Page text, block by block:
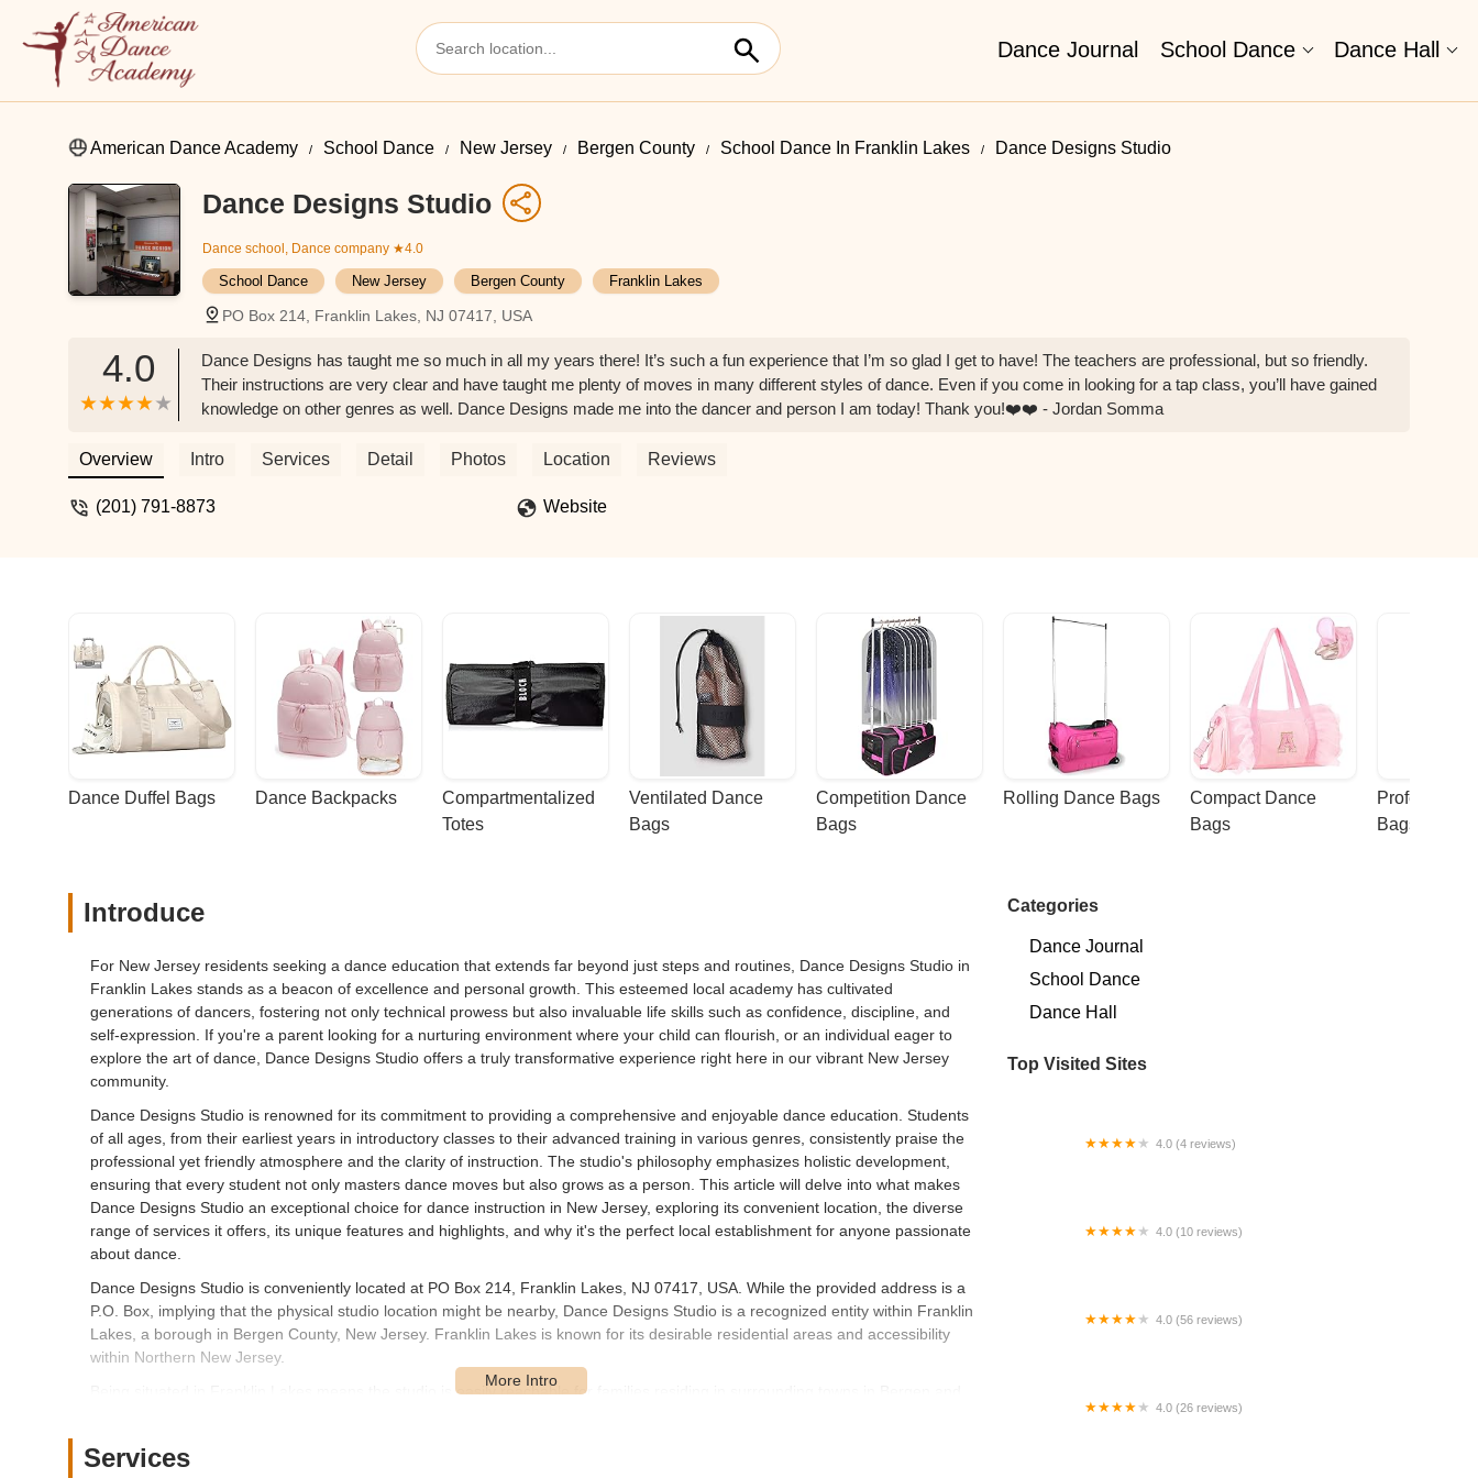
Dance Journal School Dance Dance Hall
American Dance Academy School Dance New Jersey Bergen County School Dance In Franklin Lakes Dance Designs Studio
Dance Designs Studio
Dance school, Dance company ★4.0
School Dance New Jersey Bergen County Franklin Lakes
PO Box 214, Franklin Lakes, NJ 07417, USA
4.0
Dance Designs has taught me so much in all my years there! It’s such a fun experience that I’m so glad I get to have! The teachers are professional, but so friendly.
Their instructions are very clear and have taught me plenty of moves in many different styles of dance. Even if you come in looking for a tap class, you’ll have gained
knowledge on other genres as well. Dance Designs made me into the dancer and person I am today! Thank you!❤️❤️ - Jordan Somma
Overview Intro Services Detail Photos Location Reviews
(201) 791-8873 Website
Dance Duffel Bags Dance Backpacks
Compartmentalized
Totes
Ventilated Dance
Bags
Competition Dance
Bags
Rolling Dance Bags
Compact Dance
Bags
Bags
Introduce
For New Jersey residents seeking a dance education that extends far beyond just steps and routines, Dance Designs Studio in
Franklin Lakes stands as a beacon of excellence and personal growth. This esteemed local academy has cultivated
generations of dancers, fostering not only technical prowess but also invaluable life skills such as confidence, discipline, and
self-expression. If you're a parent looking for a nurturing environment where your child can flourish, or an individual eager to
explore the art of dance, Dance Designs Studio offers a truly transformative experience right here in our vibrant New Jersey
community.
Dance Designs Studio is renowned for its commitment to providing a comprehensive and enjoyable dance education. Students
of all ages, from their earliest years in introductory classes to their advanced training in various genres, consistently praise the
professional yet friendly atmosphere and the clarity of instruction. The studio's philosophy emphasizes holistic development,
ensuring that every student not only masters dance moves but also grows as a person. This article will delve into what makes
Dance Designs Studio an exceptional choice for dance instruction in New Jersey, exploring its convenient location, the diverse
range of services it offers, its unique features and highlights, and why it's the perfect local establishment for anyone passionate
about dance.
Dance Designs Studio is conveniently located at PO Box 214, Franklin Lakes, NJ 07417, USA. While the provided address is a
P.O. Box, implying that the physical studio location might be nearby, Dance Designs Studio is a recognized entity within Franklin
Lakes, a borough in Bergen County, New Jersey. Franklin Lakes is known for its desirable residential areas and accessibility
within Northern New Jersey.
Being situated in Franklin Lakes means the studio is easily reachable for families residing in surrounding towns in Bergen and
coming from a slightly broader geographical range within the state. While specific details about parking at the physical studio
Services
Categories
Dance Journal
School Dance
Dance Hall
Top Visited Sites
4.0 (4 reviews)
4.0 (10 reviews)
4.0 (56 reviews)
4.0 (26 reviews)